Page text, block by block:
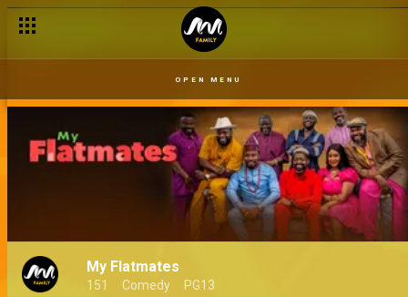
OPEN MENU
My Flatmates
151 Comedy PG13